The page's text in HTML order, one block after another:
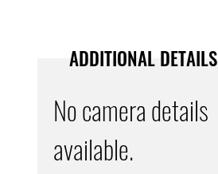
ADDITIONAL DETAILS
No camera details
available.